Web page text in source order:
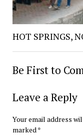
HOT SPRINGS,
Be First to
Leave a Reply
Your email address
marked*